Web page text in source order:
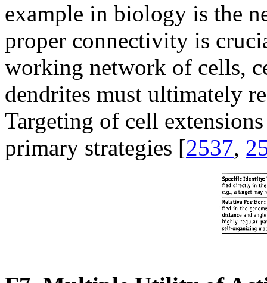
example in biology is the
proper connectivity is
working network of cells,
dendrites must ultimately
Targeting of cell
primary strategies [2537,